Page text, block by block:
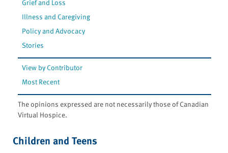
Grief and Loss
Illness and Caregiving
Policy and Advocacy
Stories
View by Contributor
Most Recent
The opinions expressed are not necessarily those of Canadian
Virtual Hospice.
Children and Teens